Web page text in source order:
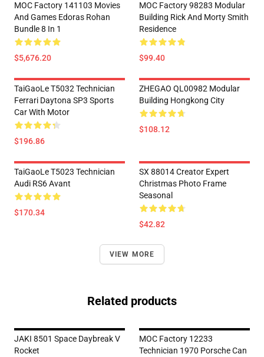
MOC Factory 141103 Movies
And Games Edoras Rohan
Bundle 8 In 1
$5,676.20
MOC Factory 98283 Modular
Building Rick And Morty Smith
Residence
$99.40
TaiGaoLe T5032 Technician
Ferrari Daytona SP3 Sports
Car With Motor
$196.86
ZHEGAO QL00982 Modular
Building Hongkong City
$108.12
TaiGaoLe T5023 Technician
Audi RS6 Avant
$170.34
SX 88014 Creator Expert
Christmas Photo Frame
Seasonal
$42.82
VIEW MORE
Related products
JAKI 8501 Space Daybreak V
Rocket
MOC Factory 12233
Technician 1970 Porsche Can